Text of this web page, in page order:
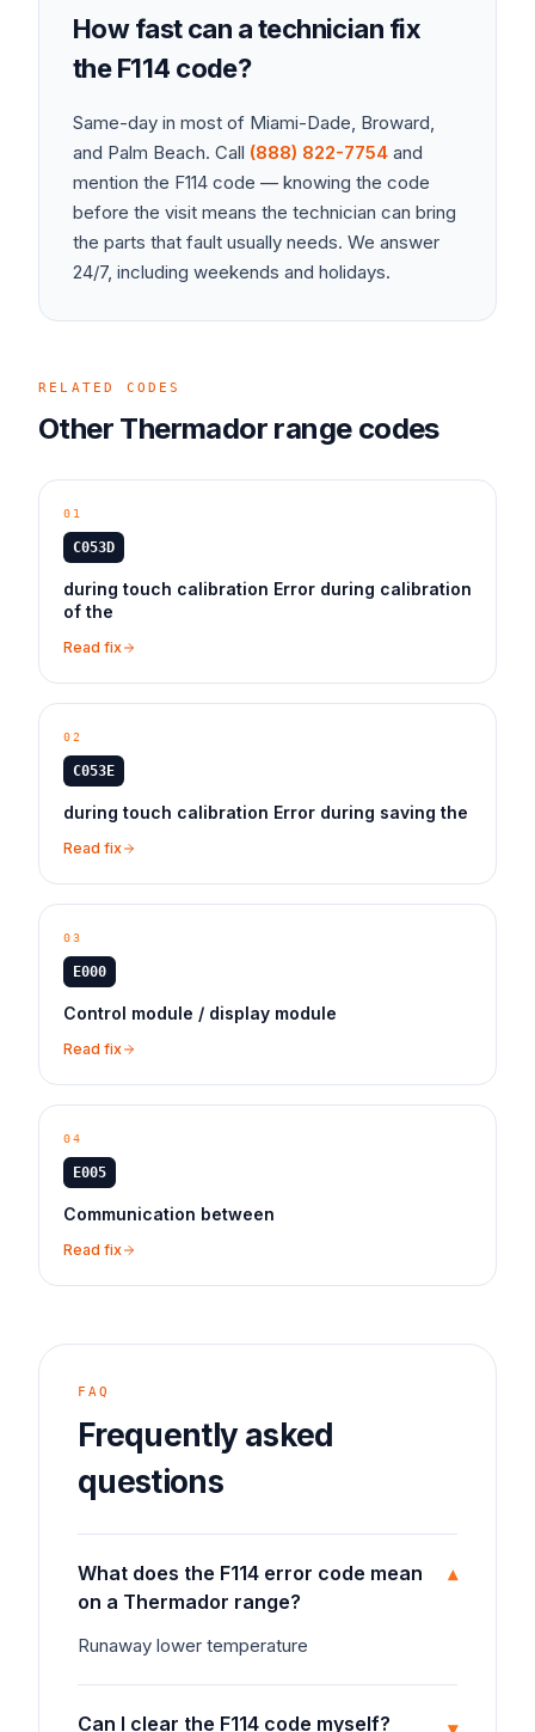
How fast can a technician fix
theF114 code?
Same-day in most of Miami-Dade, Broward,
and Palm Beach. Call (888) 822-7754 and
mention the F114 code — knowing the code
before the visit means the technician can bring
the parts that fault usually needs. We answer
24/7, including weekends and holidays.
RELATED CODES
Other Thermador rangecodes
01
C053D
during touch calibration Error during calibration
of the
Read fix
02
C053E
during touch calibration Error during saving the
Read fix
03
E000
Control module / display module
Read fix
04
E005
Communication between
Read fix
FAQ
Frequently asked
questions
What does the F114 error code mean
on a Thermador range?
▾
Runaway lower temperature
Can I clear the F114 code myself?